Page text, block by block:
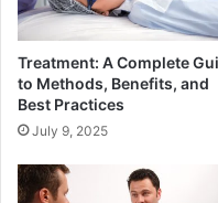
Treatment: A Complete
to Methods, Benefits, and
Best Practices
July 9, 2025